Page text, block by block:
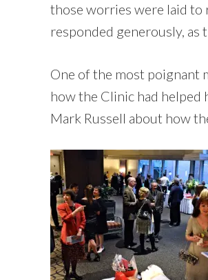
those worries were laid to
responded generously, as
One of the most poignant
how the Clinic had helped
Mark Russell about how